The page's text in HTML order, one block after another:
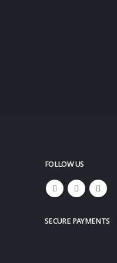
FOLLOW US
SECURE PAYMENTS